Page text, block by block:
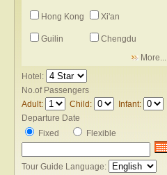
Hong Kong Xi'an
Guilin
Chengdu
More...
Hotel:
No.of Passengers
Adult:
Child:
Infant:
Departure Date
Fixed
Flexible
Tour Guide Language: